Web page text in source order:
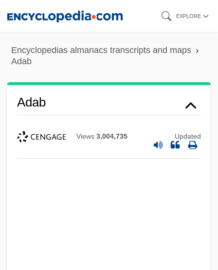
content
EXPLORE
Encyclopedias almanacs transcripts and maps
Adab
Adab
Views 3,004,735 Updated